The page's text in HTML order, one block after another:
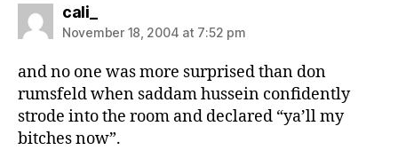
cali_
November 18, 2004 at 7:52 pm
and no one was more surprised than don
rumsfeld when saddam hussein confidently
strode into the room and declared “ya’ll my
bitches now”.